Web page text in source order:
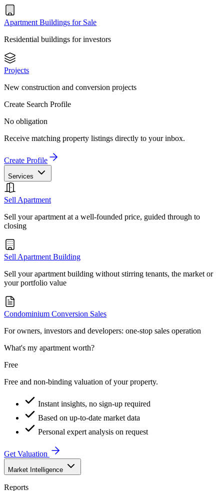
Apartment Buildings for Sale
Residential buildings for investors
Projects
New construction and conversion projects
Create Search Profile
No obligation
Receive matching property listings directly to your inbox.
Create Profile
Services
Sell Apartment
Sell your apartment at a well-founded price, guided through to
closing
Sell Apartment Building
Sell your apartment building without stirring tenants, the market or
your portfolio value
Condominium Conversion Sales
For owners, investors and developers: one-stop sales operation
What's my apartment worth?
Free
Free and non-binding valuation of your property.
Instant insights, no sign-up required
Based on up-to-date market data
Personal expert analysis on request
Get Valuation
Market Intelligence
Reports